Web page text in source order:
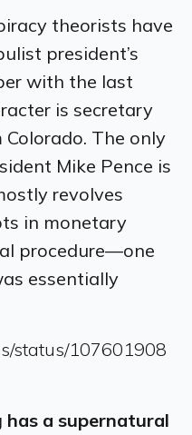
theorists have
president’s
with the last
is secretary
The only
Mike Pence is
revolves
in monetary
procedure—one
essentially
status/107601908
a supernatural